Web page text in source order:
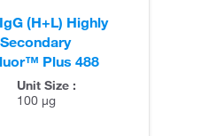
(H+L) Highly
Plus 488
Unit Size :
100 µg